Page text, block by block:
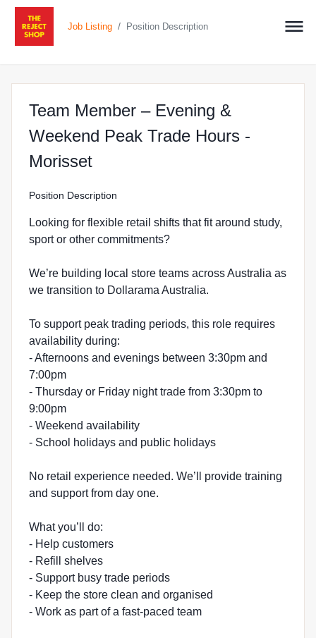
Job Listing / Position Description
Team Member – Evening &
Weekend Peak Trade Hours -
Morissetat The Reject Shop in
Position Description
Looking for flexible retail shifts that fit around study,
sport or other commitments?
We’re building local store teams across Australia as
we transition to Dollarama Australia.
To support peak trading periods, this role requires
availability during:
- Afternoons and evenings between 3:30pm and
7:00pm
- Thursday or Friday night trade from 3:30pm to
9:00pm
- Weekend availability
- School holidays and public holidays
No retail experience needed. We’ll provide training
and support from day one.
What you’ll do:
- Help customers
- Refill shelves
- Support busy trade periods
- Keep the store clean and organised
- Work as part of a fast-paced team